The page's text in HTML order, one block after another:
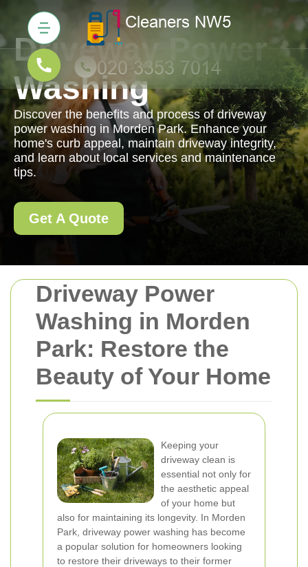
Driveway Power
Washing in Morden
Park: Restore the
Beauty of Your Home
Keeping your
driveway clean is
essential not only for
the aesthetic appeal
of your home but
also for maintaining its longevity. In Morden
Park, driveway power washing has become
a popular solution for homeowners looking
to restore their driveways to their former
Driveway Power
Washing
Discover the benefits and process of driveway
power washing in Morden Park. Enhance your
home's curb appeal, maintain driveway integrity,
and learn about local services and maintenance
tips.
Get A Quote